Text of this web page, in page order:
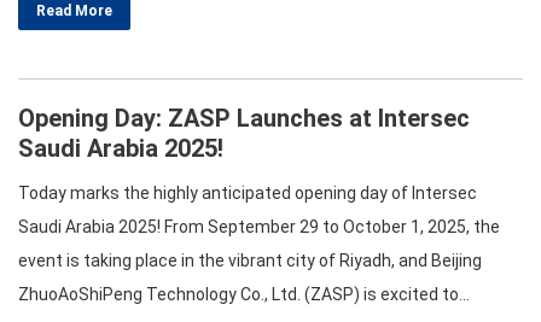
the second day,…
Read More
Opening Day: ZASP Launches at Intersec
Saudi Arabia 2025!
Today marks the highly anticipated opening day of Intersec
Saudi Arabia 2025! From September 29 to October 1, 2025, the
event is taking place in the vibrant city of Riyadh, and Beijing
ZhuoAoShiPeng Technology Co., Ltd. (ZASP) is excited to